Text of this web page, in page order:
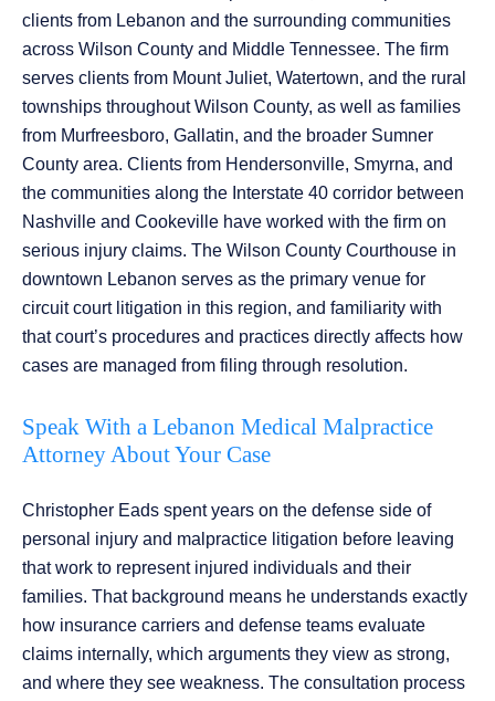
clients from Lebanon and the surrounding communities
across Wilson County and Middle Tennessee. The firm
serves clients from Mount Juliet, Watertown, and the rural
townships throughout Wilson County, as well as families
from Murfreesboro, Gallatin, and the broader Sumner
County area. Clients from Hendersonville, Smyrna, and
the communities along the Interstate 40 corridor between
Nashville and Cookeville have worked with the firm on
serious injury claims. The Wilson County Courthouse in
downtown Lebanon serves as the primary venue for
circuit court litigation in this region, and familiarity with
that court’s procedures and practices directly affects how
cases are managed from filing through resolution.
Speak With a Lebanon Medical Malpractice
Attorney About Your Case
Christopher Eads spent years on the defense side of
personal injury and malpractice litigation before leaving
that work to represent injured individuals and their
families. That background means he understands exactly
how insurance carriers and defense teams evaluate
claims internally, which arguments they view as strong,
and where they see weakness. The consultation process